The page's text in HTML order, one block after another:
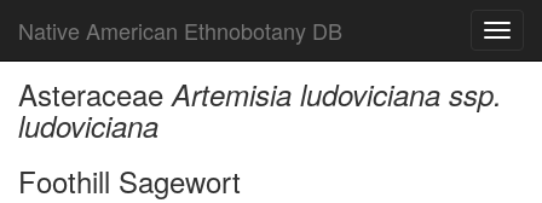
Native American Ethnobotany DB
AsteraceaeArtemisia ludoviciana ssp.
ludoviciana
Foothill Sagewort